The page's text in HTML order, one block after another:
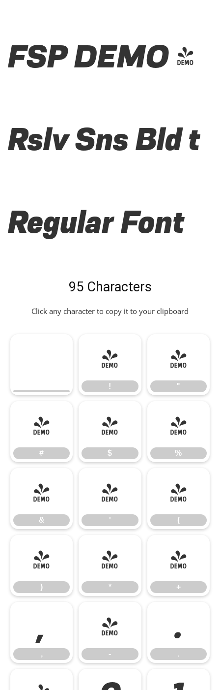
FSP DEMO -
Rslv Sns Bld t
Regular Font
95 Characters
Click any character to copy it to your clipboard
!
!
"
"
#
#
$
$
%
%
&
&
'
'
(
(
)
)
*
*
+
+
,
,
-
-
.
.